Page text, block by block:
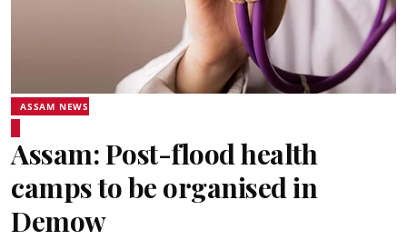
ASSAM NEWS
Assam: Post-flood health
camps to be organised in
Demow